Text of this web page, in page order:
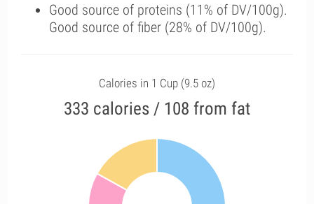
Good source of proteins (11% of DV/100g).
Good source of fiber (28% of DV/100g).
Calories in 1 Cup (9.5 oz)
333 calories / 108 from fat